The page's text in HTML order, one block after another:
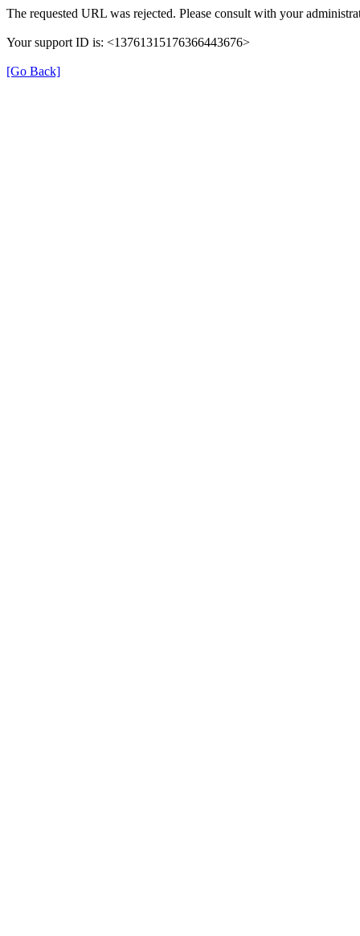
The requested URL was rejected. Please consult with your
Your support ID is: <13761315176366443676>
[Go Back]